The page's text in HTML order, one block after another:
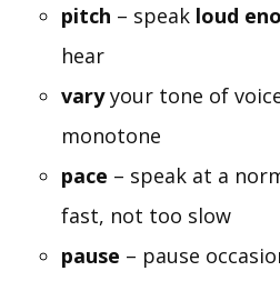
pitch – speak loud
hear
varyyour tone of
monotone
pace – speak at a
fast, not too slow
pause – pause